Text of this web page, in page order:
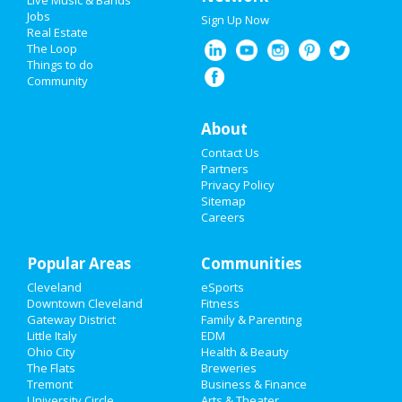
Super Bowl 2021
Restaurants
Nightlife
Recreation
Travel
Real Estate
Jobs
Jobs
Real Estate
The Loop
Things to do
Community
Sign Up Now
About
Contact Us
Partners
Privacy Policy
Sitemap
Careers
Popular Areas
Cleveland
Downtown Cleveland
Gateway District
Little Italy
Ohio City
The Flats
Tremont
Communities
eSports
Fitness
Family & Parenting
EDM
Health & Beauty
Breweries
Business & Finance